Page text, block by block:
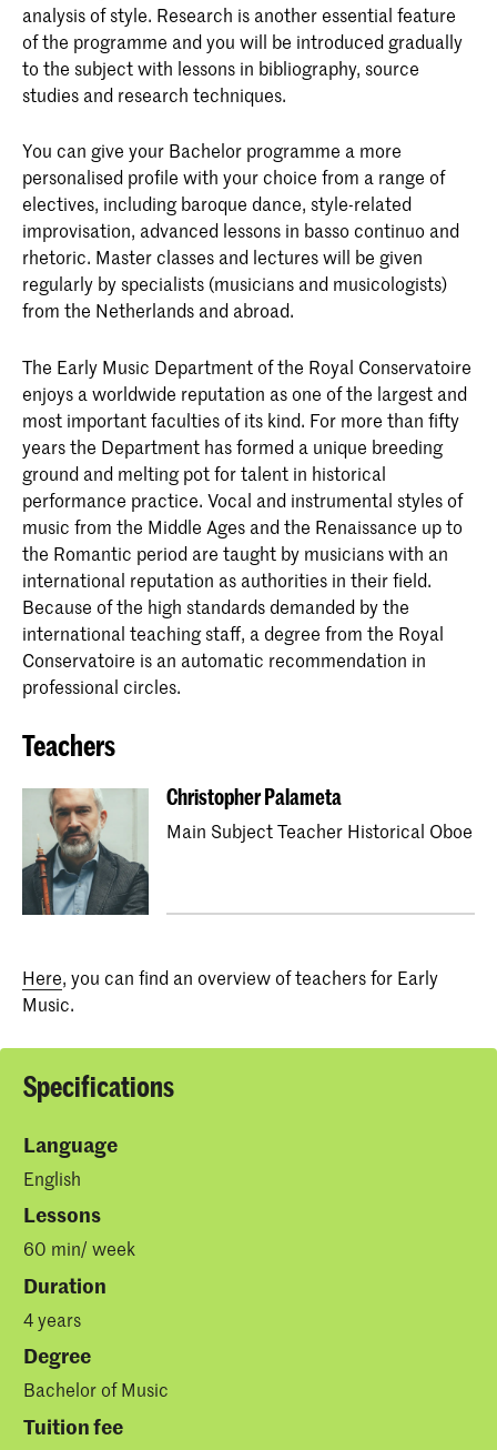
analysis of style. Research is another essential feature
of the programme and you will be introduced gradually
to the subject with lessons in bibliography, source
studies and research techniques.
You can give your Bachelor programme a more
personalised profile with your choice from a range of
electives, including baroque dance, style-related
improvisation, advanced lessons in basso continuo and
rhetoric. Master classes and lectures will be given
regularly by specialists (musicians and musicologists)
from the Netherlands and abroad.
The Early Music Department of the Royal Conservatoire
enjoys a worldwide reputation as one of the largest and
most important faculties of its kind. For more than fifty
years the Department has formed a unique breeding
ground and melting pot for talent in historical
performance practice. Vocal and instrumental styles of
music from the Middle Ages and the Renaissance up to
the Romantic period are taught by musicians with an
international reputation as authorities in their field.
Because of the high standards demanded by the
international teaching staff, a degree from the Royal
Conservatoire is an automatic recommendation in
professional circles.
Teachers
Christopher Palameta
Main Subject Teacher Historical Oboe
Here, you can find an overview of teachers for Early
Music.
Specifications
Language
English
Lessons
60 min/ week
Duration
4 years
Degree
Bachelor of Music
Tuition fee